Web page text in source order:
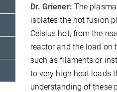
Dr. Griener: The
isolates the hot fusion
Celsius hot, from the
reactor and the load on
such as filaments or
to very high heat loads
understanding of these